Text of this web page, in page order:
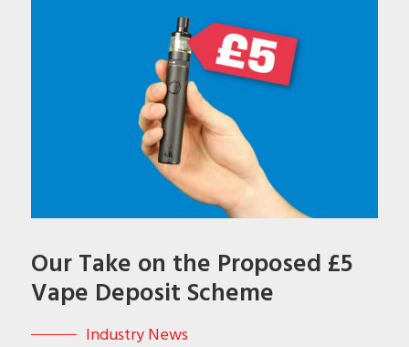
Our Take on the Proposed £5
Vape Deposit Scheme
Industry News